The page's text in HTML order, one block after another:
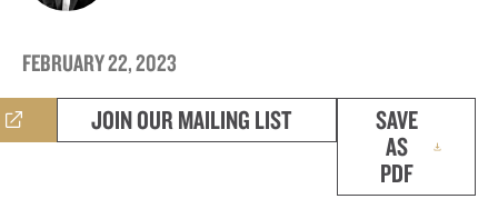
FEBRUARY 22, 2023
JOIN OUR MAILING LIST
SAVE
AS
PDF